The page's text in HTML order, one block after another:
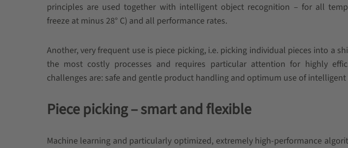
principles are used together with intelligent object recognition – for all
freeze at minus 28° C) and all performance rates.
Another, very frequent use is piece picking, i.e. picking individual pieces into a
the most costly processes and requires particular attention for highly
challenges are: safe and gentle product handling and optimum use of
Piece picking – smart and flexible
Machine learning and particularly optimized, extremely high-performance